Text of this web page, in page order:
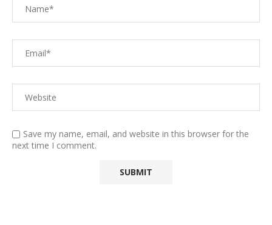
Save my name, email, and website in this browser for the
next time I comment.